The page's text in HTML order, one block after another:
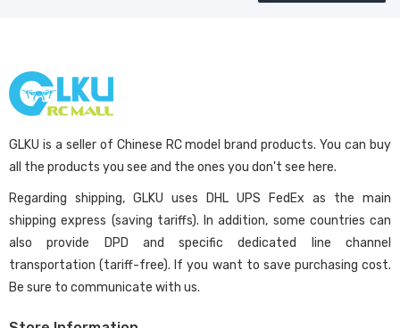
GLKU is a seller of Chinese RC model brand products. You can buy
all the products you see and the ones you don't see here.
Regarding shipping, GLKU uses DHL UPS FedEx as the main
shipping express (saving tariffs). In addition, some countries can
also provide DPD and specific dedicated line channel
transportation (tariff-free). If you want to save purchasing cost.
Be sure to communicate with us.